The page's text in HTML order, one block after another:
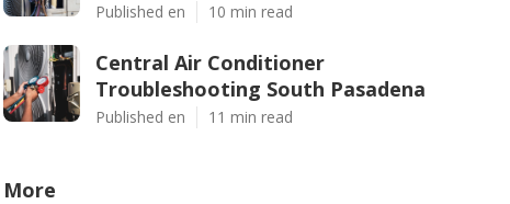
Published en 10 min read
Central Air Conditioner
Troubleshooting South Pasadena
Published en 11 min read
More